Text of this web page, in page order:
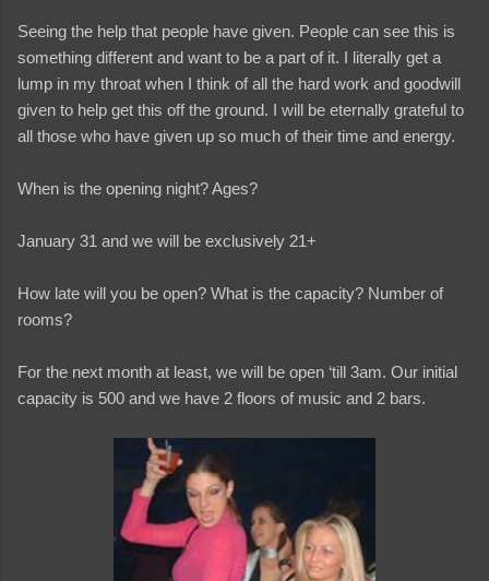
Seeing the help that people have given. People can see this is
something different and want to be a part of it. I literally get a
lump in my throat when I think of all the hard work and goodwill
given to help get this off the ground. I will be eternally grateful to
all those who have given up so much of their time and energy.
When is the opening night? Ages?
January 31 and we will be exclusively 21+
How late will you be open? What is the capacity? Number of
rooms?
For the next month at least, we will be open ‘till 3am. Our initial
capacity is 500 and we have 2 floors of music and 2 bars.